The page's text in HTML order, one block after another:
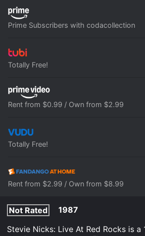
Prime Subscribers with codacollection
Totally Free!
Rent from $0.99 / Own from $2.99
Totally Free!
Rent from $2.99 / Own from $8.99
Not Rated
1987
Stevie Nicks: Live At Red Rocks is